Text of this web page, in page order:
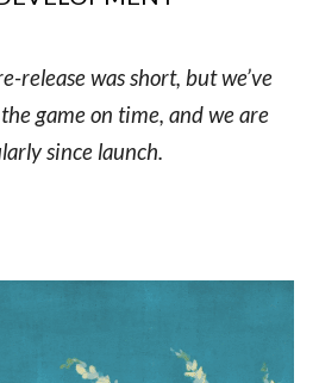
release was short, but we’ve
game on time, and we are
since launch.